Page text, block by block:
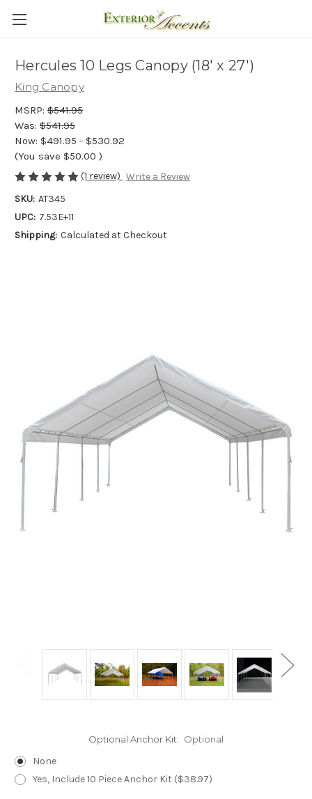
Hercules 10 Legs Canopy (18' x 27')
King Canopy
MSRP: $541.95
Was: $541.95
Now: $491.95 - $530.92
(You save $50.00 )
(1 review) Write a Review
SKU: AT345
UPC: 7.53E+11
Shipping: Calculated at Checkout
Optional Anchor Kit: Optional
None
Yes, Include 10 Piece Anchor Kit ($38.97)